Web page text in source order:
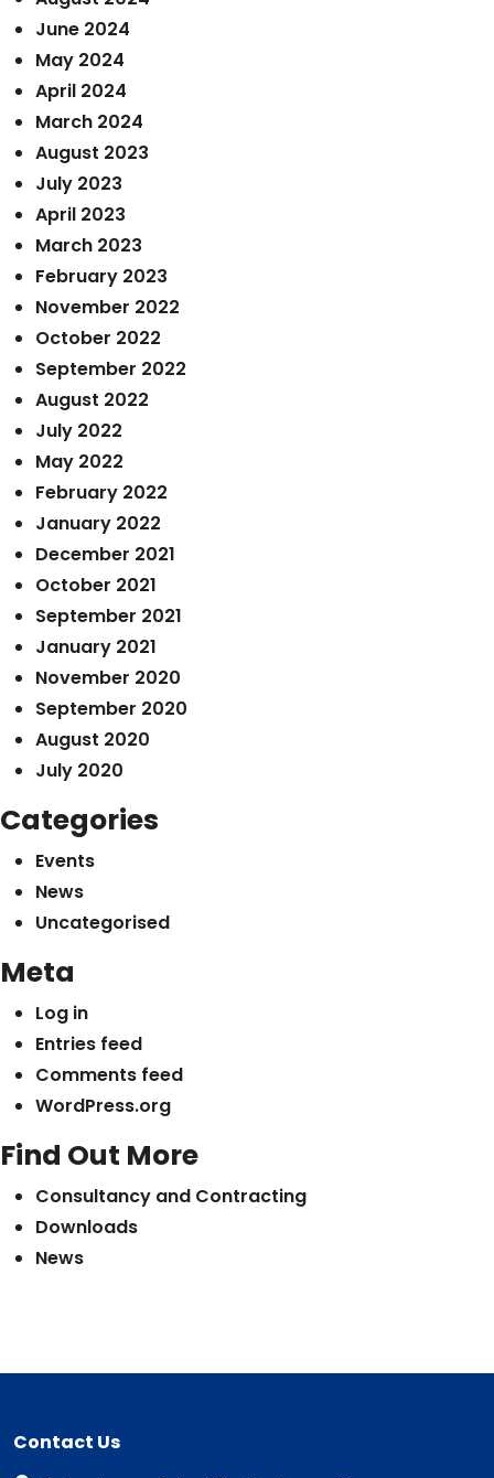
June 2024
May 2024
April 2024
March 2024
August 2023
July 2023
April 2023
March 2023
February 2023
November 2022
October 2022
September 2022
August 2022
July 2022
May 2022
February 2022
January 2022
December 2021
October 2021
September 2021
January 2021
November 2020
September 2020
August 2020
July 2020
Categories
Events
News
Uncategorised
Meta
Log in
Entries feed
Comments feed
WordPress.org
Find Out More
Consultancy and Contracting
Downloads
News
Contact Us